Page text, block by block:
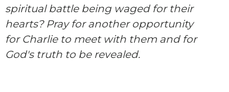
spiritual battle being waged for their
hearts? Pray for another opportunity
for Charlieto meet with them and for
God's truth to be revealed.